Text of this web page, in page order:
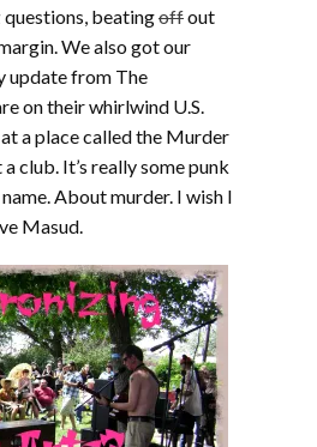
beatingoffout
We also got our
update from The
on their whirlwind U.S.
a place called the Murder
a club. It’s really some punk
About murder. I wish I
Masud.